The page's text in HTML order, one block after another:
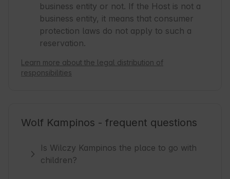
business entity or not. If the Host is not a
business entity, it means that consumer
protection laws do not apply to such a
reservation.
Learn more about the legal distribution of
responsibilities
Wolf Kampinos - frequent questions
Is Wilczy Kampinos the place to go with
children?